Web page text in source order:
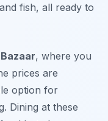
fish, all ready to
, where you
prices are
option for
Dining at these